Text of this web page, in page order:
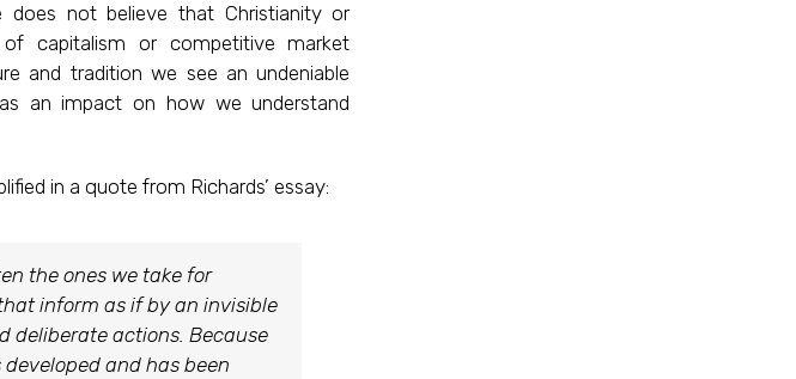
not believe that Christianity or
capitalism or competitive market
and tradition we see an undeniable
an impact on how we understand
in a quote from Richards’ essay:
the ones we take for
inform as if by an invisible
deliberate actions. Because
and has been